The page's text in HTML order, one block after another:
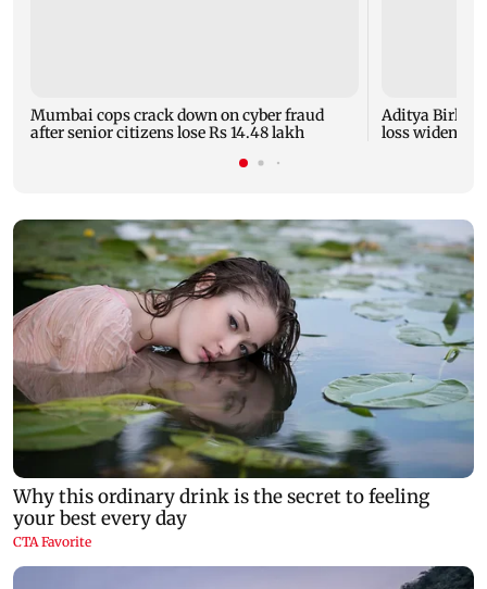
Mumbai cops crack down on cyber fraud
after senior citizens lose Rs 14.48 lakh
Aditya Birla
loss widens to